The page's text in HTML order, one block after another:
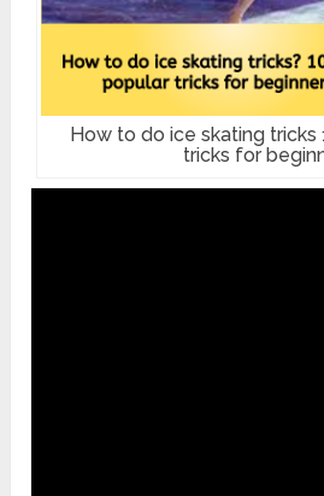
How to do ice skating
tricks for